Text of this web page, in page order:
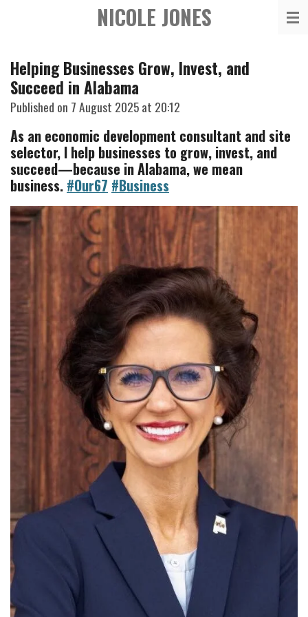
content
NICOLE JONES
Helping Businesses Grow, Invest, and
Succeed in Alabama
Published on 7 August 2025 at 20:12
As an economic development consultant and site
selector, I help businesses to grow, invest, and
succeed—because in Alabama, we mean
business. #Our67 #Business